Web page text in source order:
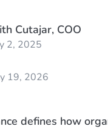
Cutajar, COO
2, 2025
19, 2026
defines how